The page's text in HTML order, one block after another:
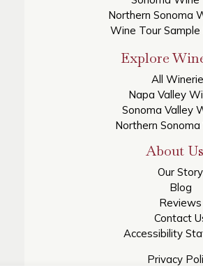
Northern Sonoma
Wine Tour
Explore
All
Napa Valley
Sonoma Valley
Northern
About
Our Story
Blog
Reviews
Contact
Accessibility
Privacy